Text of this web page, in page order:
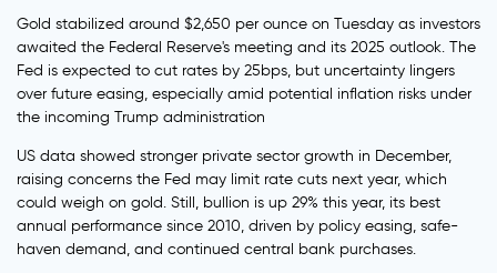
Gold stabilized around $2,650 per ounce on Tuesday as investors
awaited the Federal Reserve's meeting and its 2025 outlook. The
Fed is expected to cut rates by 25bps, but uncertainty lingers
over future easing, especially amid potential inflation risks under
the incoming Trump administration
US data showed stronger private sector growth in December,
raising concerns the Fed may limit rate cuts next year, which
could weigh on gold. Still, bullion is up 29% this year, its best
annual performance since 2010, driven by policy easing, safe-
haven demand, and continued central bank purchases.